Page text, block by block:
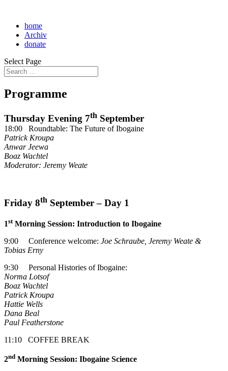
home
Archiv
donate
Select Page
Programme
Thursday Evening 7th September
18:00 Roundtable: The Future of Ibogaine
Patrick Kroupa
Anwar Jeewa
Boaz Wachtel
Moderator: Jeremy Weate
Friday 8th September – Day 1
1stMorning Session: Introduction to Ibogaine
9:00 Conference welcome: Joe Schraube, Jeremy Weate &
Tobias Erny
9:30 Personal Histories of Ibogaine:
Norma Lotsof
Boaz Wachtel
Patrick Kroupa
Hattie Wells
Dana Beal
Paul Featherstone
11:10 COFFEE BREAK
2nd Morning Session: Ibogaine Science